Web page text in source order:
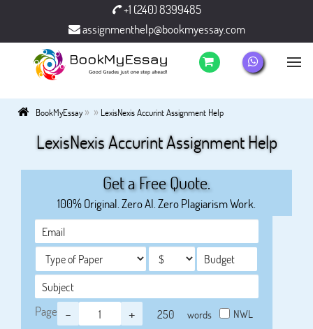
+1 (240) 8399485
assignmenthelp@bookmyessay.com
BookMyEssay» » LexisNexis Accurint Assignment Help
LexisNexis Accurint Assignment Help
Get a Free Quote.
100% Original. Zero AI. Zero Plagiarism Work.
Page - + words NWL